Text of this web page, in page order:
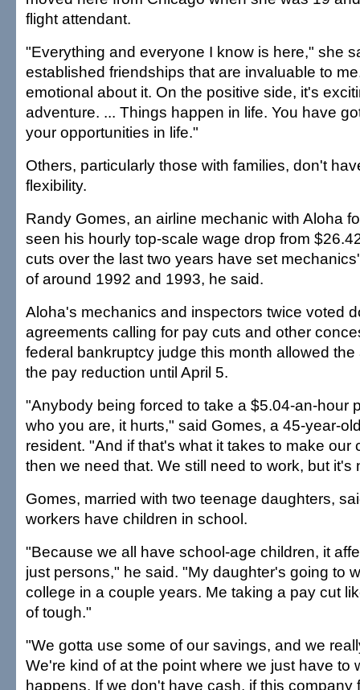
flight attendant.
"Everything and everyone I know is here," she
established friendships that are invaluable to
emotional about it. On the positive side, it's
adventure. ... Things happen in life. You have
your opportunities in life."
Others, particularly those with families, don't
flexibility.
Randy Gomes, an airline mechanic with Aloha
seen his hourly top-scale wage drop from
cuts over the last two years have set
of around 1992 and 1993, he said.
Aloha's mechanics and inspectors twice voted
agreements calling for pay cuts and other
federal bankruptcy judge this month allowed
the pay reduction until April 5.
"Anybody being forced to take a $5.04-an-hour
who you are, it hurts," said Gomes, a 45-year-
resident. "And if that's what it takes to make our
then we need that. We still need to work, but it's
Gomes, married with two teenage daughters,
workers have children in school.
"Because we all have school-age children, it
just persons," he said. "My daughter's going to
college in a couple years. Me taking a pay cut
of tough."
"We gotta use some of our savings, and we
We're kind of at the point where we just have to
happens. If we don't have cash, if this company